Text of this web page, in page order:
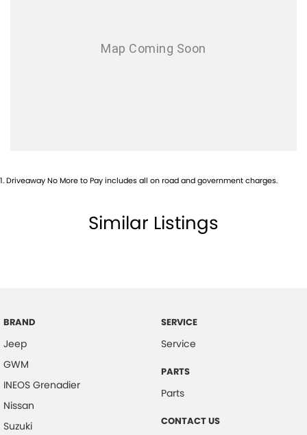
Ambient Lighting - Interior
Bluetooth System
Body Colour - Exterior Mirrors Partial
Camera - Front Vision
Camera - Rear Vision
Camera - Side Vision
Cargo Area - Organiser/Shelving/Divider
Cargo Cover
1.Driveaway No More to Pay includes all on road and government charges.
Similar Listings
BRAND
Jeep
GWM
INEOS Grenadier
Nissan
Suzuki
SERVICE
Service
PARTS
Parts
CONTACT US